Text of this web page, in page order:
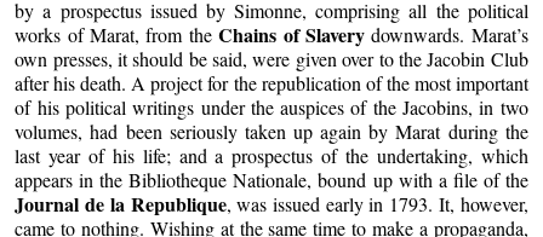
by a prospectus issued by Simonne, comprising all the political
works of Marat, from theChains of Slaverydownwards. Marat’s
own presses, it should be said, were given over to the Jacobin Club
after his death. A project for the republication of the most important
of his political writings under the auspices of the Jacobins, in two
volumes, had been seriously taken up again by Marat during the
last year of his life; and a prospectus of the undertaking, which
appears in the Bibliotheque Nationale, bound up with a file of the
Journal de la Republique, was issued early in 1793. It, however,
came to nothing. Wishing at the same time to make a propaganda,